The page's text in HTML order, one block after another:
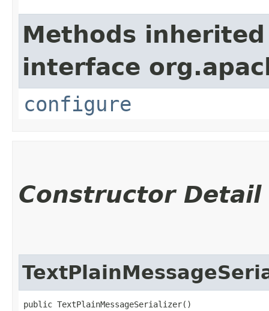
Methods
interface
configure
Constructor Detail
public TextPlainMessageSerializer()